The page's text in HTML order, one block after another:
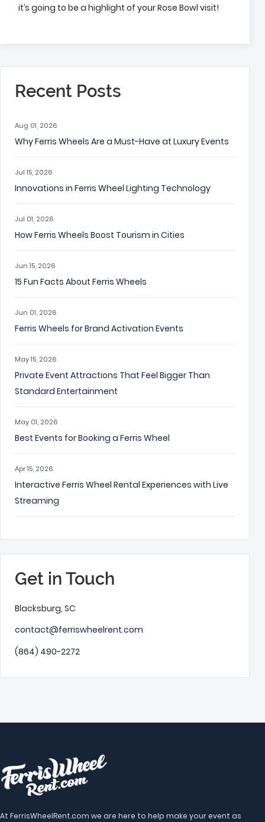
it’s going to be a highlight of your Rose Bowl visit!
Recent Posts
Aug 01, 2026
Why Ferris Wheels Are a Must-Have at Luxury Events
Jul 15, 2026
Innovations in Ferris Wheel Lighting Technology
Jul 01, 2026
How Ferris Wheels Boost Tourism in Cities
Jun 15, 2026
15 Fun Facts About Ferris Wheels
Jun 01, 2026
Ferris Wheels for Brand Activation Events
May 15, 2026
Private Event Attractions That Feel Bigger Than
Standard Entertainment
May 01, 2026
Best Events for Booking a Ferris Wheel
Apr 15, 2026
Interactive Ferris Wheel Rental Experiences with Live
Streaming
Get in Touch
Blacksburg, SC
contact@ferriswheelrent.com
(864) 490-2272
At FerrisWheelRent.com we are here to help make your event as